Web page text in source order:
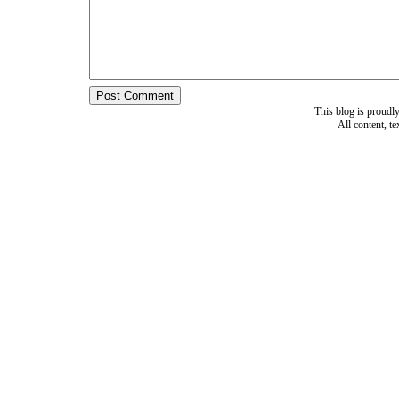
This blog is
All content,